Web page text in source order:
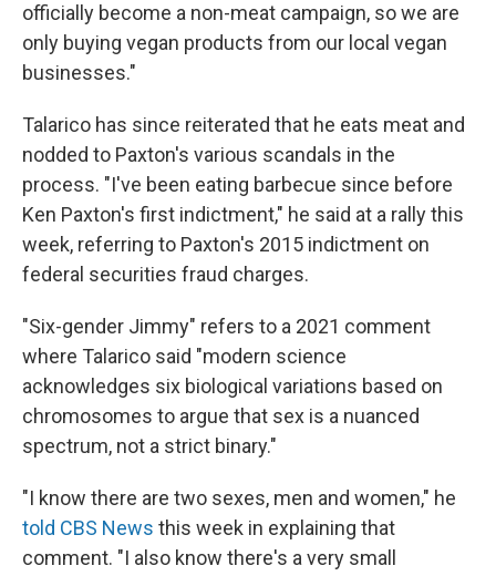
officially become a non-meat campaign, so we are
only buying vegan products from our local vegan
businesses."
Talarico has since reiterated that he eats meat and
nodded to Paxton's various scandals in the
process. "I've been eating barbecue since before
Ken Paxton's first indictment," he said at a rally this
week, referring to Paxton's 2015 indictment on
federal securities fraud charges.
"Six-gender Jimmy" refers to a 2021 comment
where Talarico said "modern science
acknowledges six biological variations based on
chromosomes to argue that sex is a nuanced
spectrum, not a strict binary."
"I know there are two sexes, men and women," he
told CBS News this week in explaining that
comment. "I also know there's a very small